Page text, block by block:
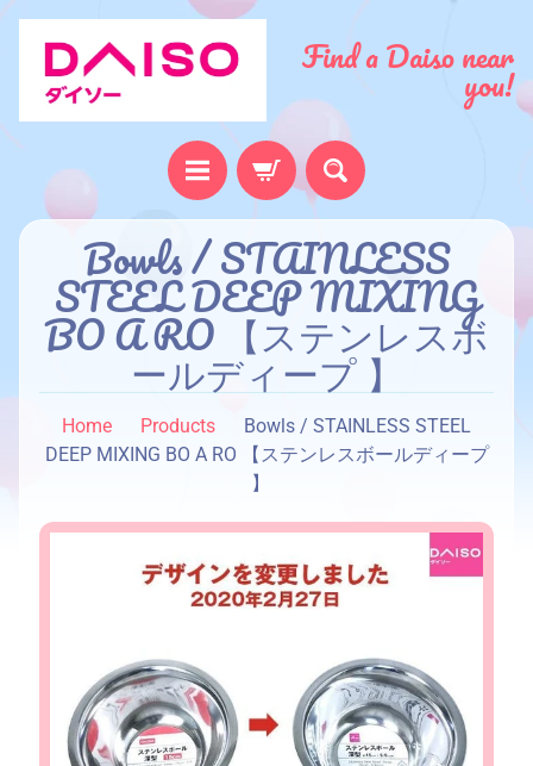
Find a Daiso near
you!
m
e
A
o
u
u
Bowls / STAINLESS
STEEL DEEP MIXING
BO A RO 【ステンレスボ
ールディープ 】
Home Products
Bowls / STAINLESS STEEL
DEEP MIXING BO A RO 【ステンレスボールディープ
】